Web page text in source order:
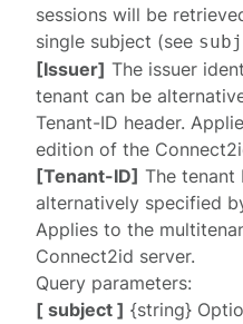
sessions will be
single subject (see
[Issuer] The issuer
tenant can be
Tenant-ID header.
edition of the
[Tenant-ID] The tenant
alternatively specified
Applies to the
Connect2id server.
Query parameters:
[ subject ] {string}